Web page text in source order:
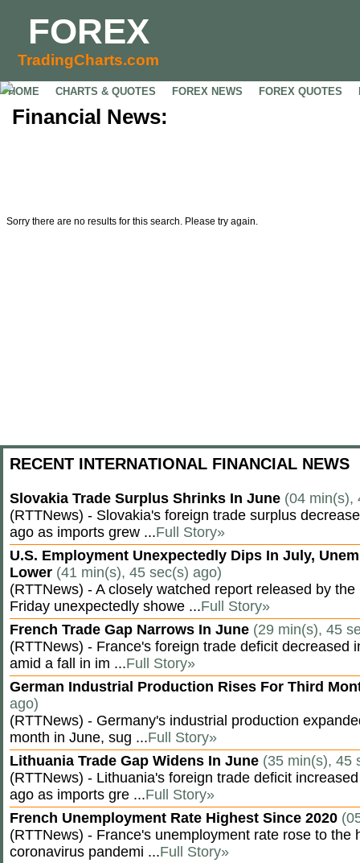
FOREX
TradingCharts.com
HOME CHARTS & QUOTES FOREX NEWS FOREX QUOTES
Financial News:
Sorry there are no results for this search. Please try again.
RECENT INTERNATIONAL FINANCIAL NEWS
Slovakia Trade Surplus Shrinks In June (04 min(s),
(RTTNews) - Slovakia's foreign trade surplus
ago as imports grew ...Full Story»
U.S. Employment Unexpectedly Dips In July,
Lower (41 min(s), 45 sec(s) ago)
(RTTNews) - A closely watched report released by
Friday unexpectedly showe ...Full Story»
French Trade Gap Narrows In June (29 min(s), 45
(RTTNews) - France's foreign trade deficit decreased
amid a fall in im ...Full Story»
German Industrial Production Rises For Third
ago)
(RTTNews) - Germany's industrial production
month in June, sug ...Full Story»
Lithuania Trade Gap Widens In June (35 min(s), 45
(RTTNews) - Lithuania's foreign trade deficit
ago as imports gre ...Full Story»
French Unemployment Rate Highest Since 2020
(RTTNews) - France's unemployment rate rose to the
coronavirus pandemi ...Full Story»